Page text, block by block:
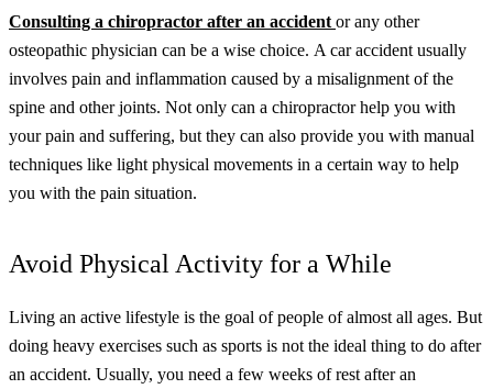
Consulting a chiropractor after an accident or any other
osteopathic physician can be a wise choice. A car accident usually
involves pain and inflammation caused by a misalignment of the
spine and other joints. Not only can a chiropractor help you with
your pain and suffering, but they can also provide you with manual
techniques like light physical movements in a certain way to help
you with the pain situation.
Avoid Physical Activity for a While
Living an active lifestyle is the goal of people of almost all ages. But
doing heavy exercises such as sports is not the ideal thing to do after
an accident. Usually, you need a few weeks of rest after an